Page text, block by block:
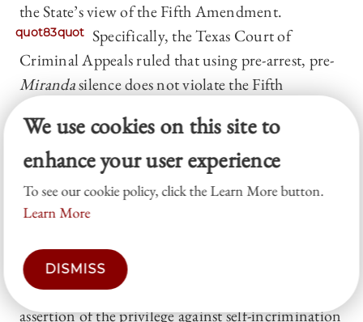
the State’s view of the Fifth Amendment.
quot83quot Specifically, the Texas Court of
Criminal Appeals ruled that using pre-arrest, pre-
Mirandasilence does not violate the Fifth
Amendment because Salinas’s silence was not
“compelled” in these circumstances.quot84quot
other words, because the interview was voluntary,
Salinas was not facing compulsion within the
meaning of the Fifth Amendment’s Self-
The Court originally granted certiorari to decide
whether a prosecutor may use “a defendant’s
assertion of the privilege against self-incrimination
We use cookies on this site to
enhance your user experience
To see our cookie policy, click the Learn More button.
Learn More
DISMISS